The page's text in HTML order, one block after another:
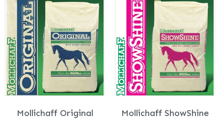
Mollichaff Original Mollichaff ShowShine